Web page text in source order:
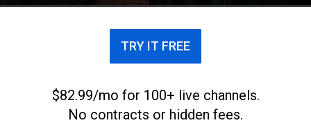
TRY IT FREE
$82.99/mo for 100+ live channels.
No contracts or hidden fees.